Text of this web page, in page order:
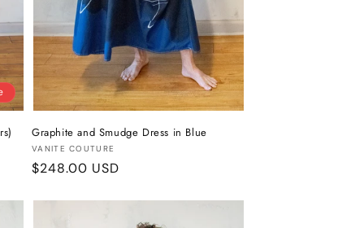
Graphite and Smudge Dress in Blue
Vendor:
VANITE COUTURE
Regular
$248.00 USD